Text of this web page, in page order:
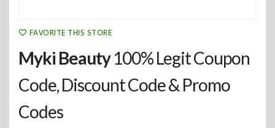
FAVORITE THIS STORE
Myki Beauty100% Legit Coupon
Code, Discount Code & Promo
Codes